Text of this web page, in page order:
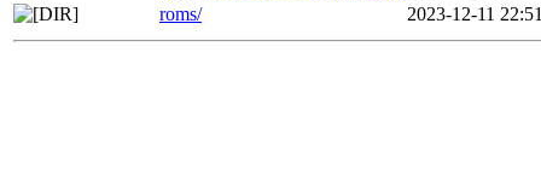
roms/
2023-12-11